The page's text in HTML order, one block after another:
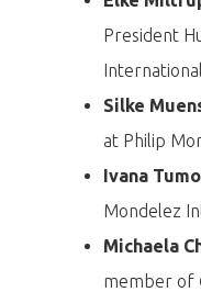
President
International
Silke
at Philip
Ivana
Mondelez
Michaela
member of